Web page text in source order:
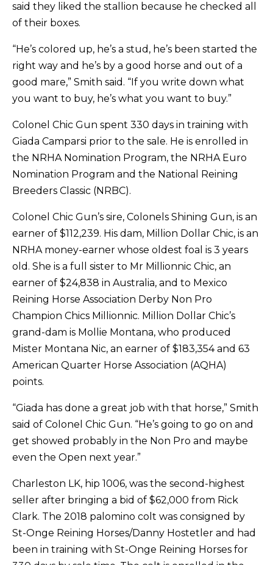
said they liked the stallion because he checked all
of their boxes.
“He’s colored up, he’s a stud, he’s been started the
right way and he’s by a good horse and out of a
good mare,” Smith said. “If you write down what
you want to buy, he’s what you want to buy.”
Colonel Chic Gun spent 330 days in training with
Giada Camparsi prior to the sale. He is enrolled in
the NRHA Nomination Program, the NRHA Euro
Nomination Program and the National Reining
Breeders Classic (NRBC).
Colonel Chic Gun’s sire, Colonels Shining Gun, is an
earner of $112,239. His dam, Million Dollar Chic, is an
NRHA money-earner whose oldest foal is 3 years
old. She is a full sister to Mr Millionnic Chic, an
earner of $24,838 in Australia, and to Mexico
Reining Horse Association Derby Non Pro
Champion Chics Millionnic. Million Dollar Chic’s
grand-dam is Mollie Montana, who produced
Mister Montana Nic, an earner of $183,354 and 63
American Quarter Horse Association (AQHA)
points.
“Giada has done a great job with that horse,” Smith
said of Colonel Chic Gun. “He’s going to go on and
get showed probably in the Non Pro and maybe
even the Open next year.”
Charleston LK, hip 1006, was the second-highest
seller after bringing a bid of $62,000 from Rick
Clark. The 2018 palomino colt was consigned by
St-Onge Reining Horses/Danny Hostetler and had
been in training with St-Onge Reining Horses for